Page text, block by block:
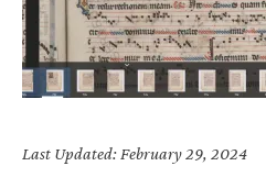
Last Updated: February 29, 2024